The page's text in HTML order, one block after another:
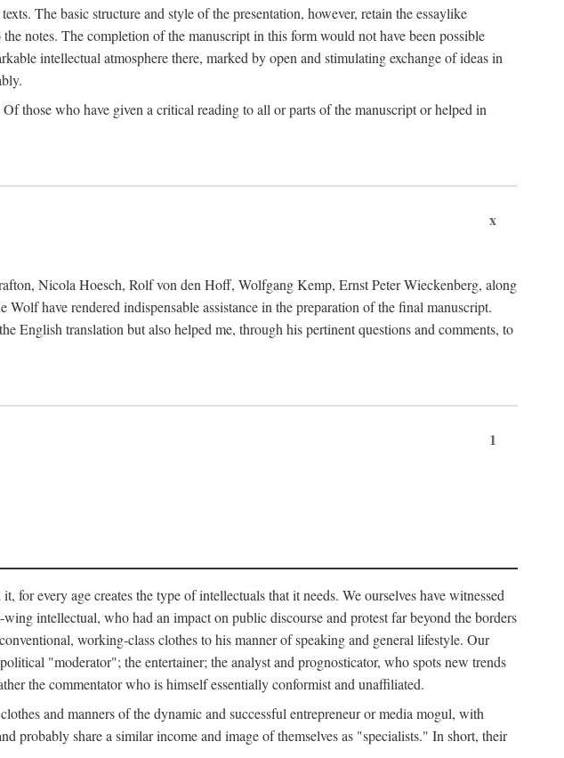
The basic structure and style of the presentation, however, retain the essaylike
notes. The completion of the manuscript in this form would not have been possible
intellectual atmosphere there, marked by open and stimulating exchange of ideas in
those who have given a critical reading to all or parts of the manuscript or helped in
x
Nicola Hoesch, Rolf von den Hoff, Wolfgang Kemp, Ernst Peter Wieckenberg, along
have rendered indispensable assistance in the preparation of the final manuscript.
translation but also helped me, through his pertinent questions and comments, to
1
every age creates the type of intellectuals that it needs. We ourselves have witnessed
intellectual, who had an impact on public discourse and protest far beyond the borders
working-class clothes to his manner of speaking and general lifestyle. Our
"moderator"; the entertainer; the analyst and prognosticator, who spots new trends
the commentator who is himself essentially conformist and unaffiliated.
and manners of the dynamic and successful entrepreneur or media mogul, with
probably share a similar income and image of themselves as "specialists." In short, their